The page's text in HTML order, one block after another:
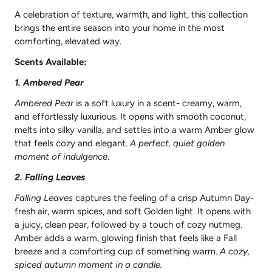
A celebration of texture, warmth, and light, this collection
brings the entire season into your home in the most
comforting, elevated way.
Scents Available:
1. Ambered Pear
Ambered Pearis a soft luxury in a scent- creamy, warm,
and effortlessly luxurious. It opens with smooth coconut,
melts into silky vanilla, and settles into a warm Amber glow
that feels cozy and elegant.A perfect, quiet golden
moment of indulgence.
2. Falling Leaves
Falling Leaves captures the feeling of a crisp Autumn Day-
fresh air, warm spices, and soft Golden light. It opens with
a juicy, clean pear, followed by a touch of cozy nutmeg.
Amber adds a warm, glowing finish that feels like a Fall
breeze and a comforting cup of something warm.A cozy,
spiced autumn moment in a candle.